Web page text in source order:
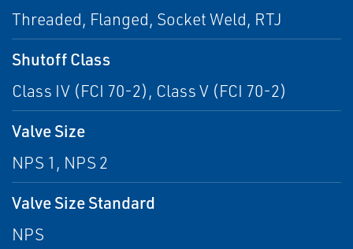
Threaded, Flanged, Socket Weld, RTJ
Shutoff Class
Class IV (FCI 70-2), Class V (FCI 70-2)
Valve Size
NPS 1, NPS 2
Valve Size Standard
NPS